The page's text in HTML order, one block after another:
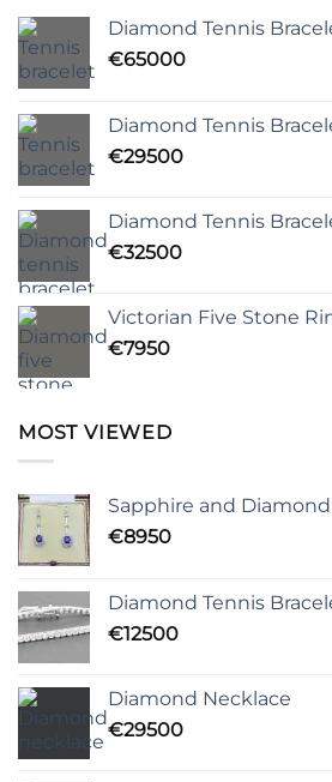
Diamond Tennis
€65000
Diamond Tennis
€29500
Diamond Tennis
€32500
Victorian Five Stone
€7950
MOST VIEWED
Sapphire and
€8950
Diamond Tennis
€12500
Diamond Necklace
€29500